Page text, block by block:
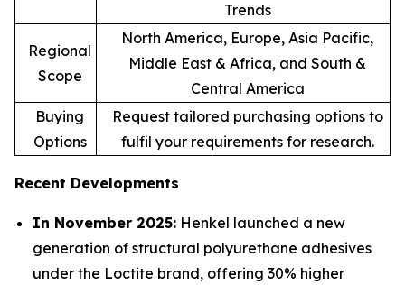
Trends
Regional
Scope
North America, Europe, Asia Pacific,
Middle East & Africa, and South &
Central America
Buying
Options
Request tailored purchasing options to
fulfil your requirements for research.
Recent Developments
In November 2025: Henkel launched a new
generation of structural polyurethane adhesives
under the Loctite brand, offering 30% higher